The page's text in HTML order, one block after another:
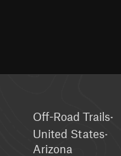
Off-Road Trails·
United States·
Arizona